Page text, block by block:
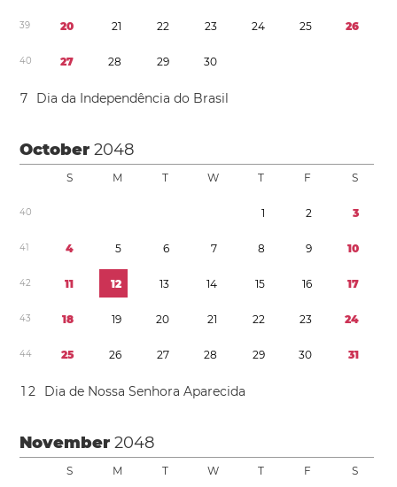
39 20 21 22 23 24 25 26
40 27 28 29 30
7 Dia da Independência do Brasil
October2048
S M T W T F S
40 1 2 3
41 4 5 6 7 8 9 10
42 11 12 13 14 15 16 17
43 18 19 20 21 22 23 24
44 25 26 27 28 29 30 31
1 2 Dia de Nossa Senhora Aparecida
November2048
S M T W T F S